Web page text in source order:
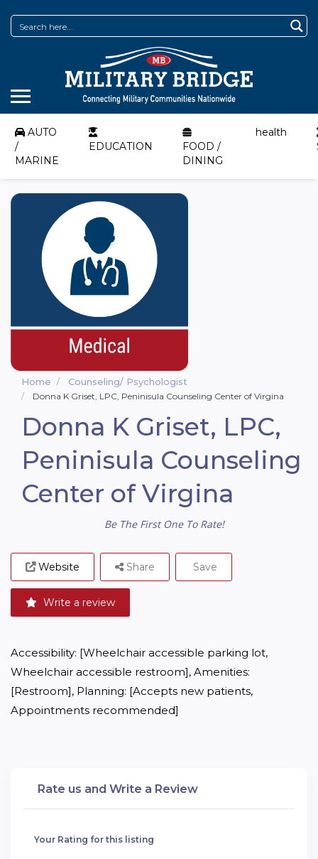
AUTO
/
MARINE
EDUCATION
FOOD /
DINING
health
Home Counseling/ Psychologist
Donna K Griset, LPC, Peninisula Counseling Center of Virgina
Donna K Griset, LPC,
Peninisula Counseling
Center of Virgina
Be The First One To Rate!
Website
Write a review
Share Save
Accessibility: [Wheelchair accessible parking lot,
Wheelchair accessible restroom], Amenities:
[Restroom], Planning: [Accepts new patients,
Appointments recommended]
Rate us and Write a Review
Your Rating for this listing